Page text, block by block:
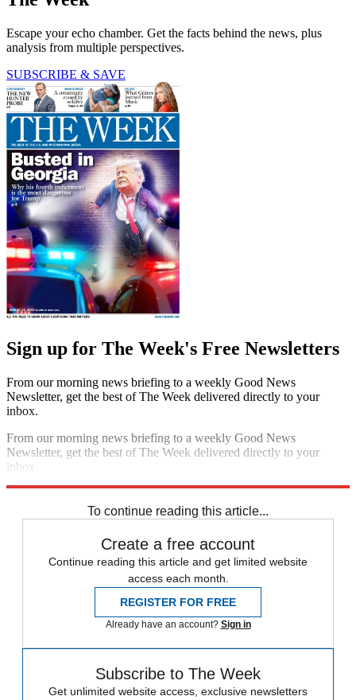
Escape your echo chamber. Get the facts behind the news, plus
analysis from multiple perspectives.
SUBSCRIBE & SAVE
Sign up for The Week's Free Newsletters
From our morning news briefing to a weekly Good News
Newsletter, get the best of The Week delivered directly to your
inbox.
From our morning news briefing to a weekly Good News
Newsletter, get the best of The Week delivered directly to your
inbox.
To continue reading this article...
Create a free account
Continue reading this article and get limited website
access each month.
REGISTER FOR FREE
Already have an account? Sign in
Subscribe to The Week
Get unlimited website access, exclusive newsletters